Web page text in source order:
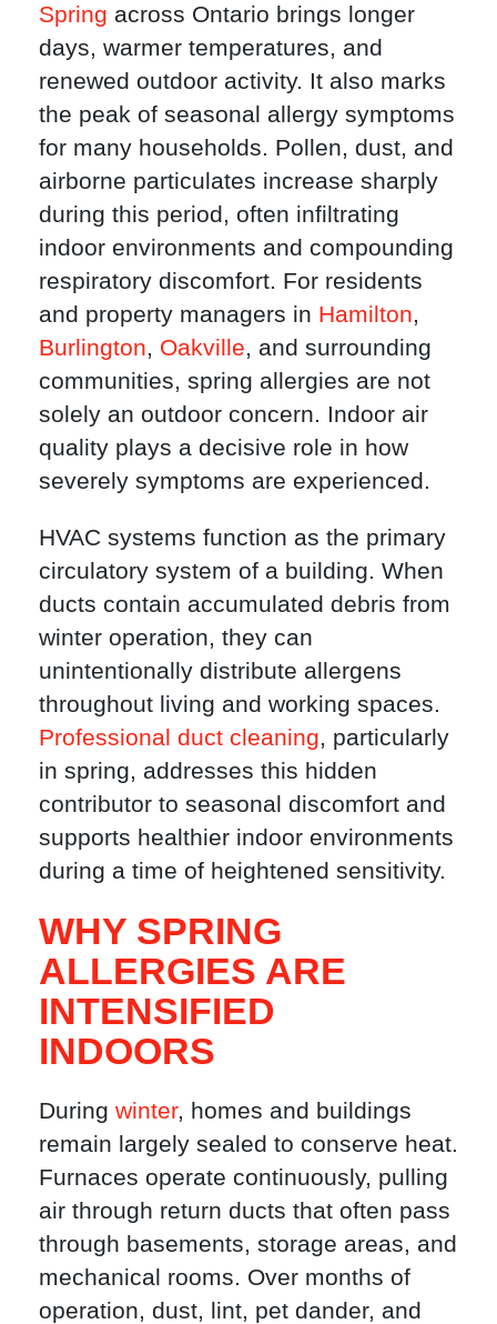
Spring across Ontario brings longer
days, warmer temperatures, and
renewed outdoor activity. It also marks
the peak of seasonal allergy symptoms
for many households. Pollen, dust, and
airborne particulates increase sharply
during this period, often infiltrating
indoor environments and compounding
respiratory discomfort. For residents
and property managers in Hamilton,
Burlington, Oakville, and surrounding
communities, spring allergies are not
solely an outdoor concern. Indoor air
quality plays a decisive role in how
severely symptoms are experienced.
HVAC systems function as the primary
circulatory system of a building. When
ducts contain accumulated debris from
winter operation, they can
unintentionally distribute allergens
throughout living and working spaces.
Professional duct cleaning, particularly
in spring, addresses this hidden
contributor to seasonal discomfort and
supports healthier indoor environments
during a time of heightened sensitivity.
WHY SPRING
ALLERGIES ARE
INTENSIFIED
INDOORS
During winter, homes and buildings
remain largely sealed to conserve heat.
Furnaces operate continuously, pulling
air through return ducts that often pass
through basements, storage areas, and
mechanical rooms. Over months of
operation, dust, lint, pet dander, and